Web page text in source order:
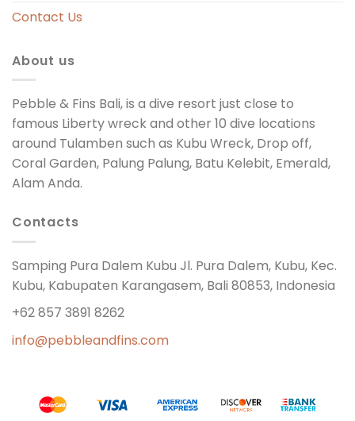
Contact Us
About us
Pebble & Fins Bali, is a dive resort just close to
famous Liberty wreck and other 10 dive locations
around Tulamben such as Kubu Wreck, Drop off,
Coral Garden, Palung Palung, Batu Kelebit, Emerald,
Alam Anda.
Contacts
Samping Pura Dalem Kubu Jl. Pura Dalem, Kubu, Kec.
Kubu, Kabupaten Karangasem, Bali 80853, Indonesia
+62 857 3891 8262
info@pebbleandfins.com